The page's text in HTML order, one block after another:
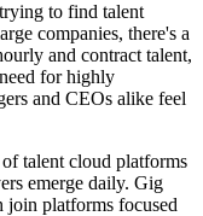
to find talent
companies, there's a
and contract talent,
for highly
and CEOs alike feel
talent cloud platforms
emerge daily. Gig
join platforms focused